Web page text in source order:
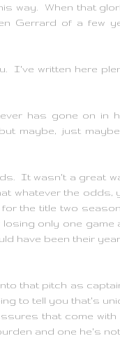
way. When that
Gerrard of a few
I've written here
has gone on in
maybe, just
It wasn't a great
whatever the odds,
the title two
only one
have been their
that pitch as
to tell you that's
that come
and one he's